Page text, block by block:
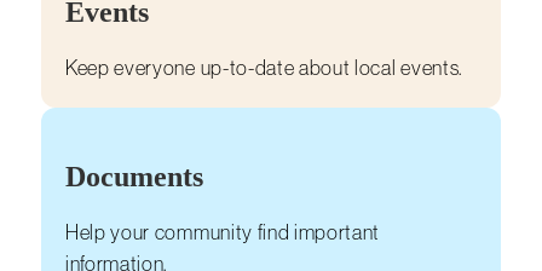
Events
Keep everyone up-to-date about local events.
Documents
Help your community find important
information.